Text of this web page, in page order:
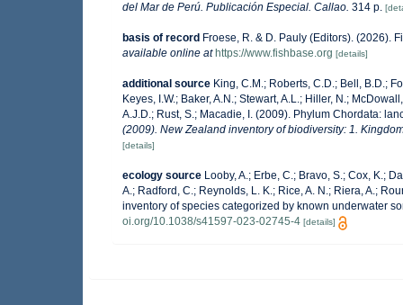
del Mar de Perú. Publicación Especial. Callao. 314 p.
basis of record Froese, R. & D. Pauly (Editors). (2026).
available online at https://www.fishbase.org [details]
additional source King, C.M.; Roberts, C.D.; Bell, B.D.;
Keyes, I.W.; Baker, A.N.; Stewart, A.L.; Hiller, N.;
A.J.D.; Rust, S.; Macadie, I. (2009). Phylum Chordata:
(2009). New Zealand inventory of biodiversity: 1.
[details]
ecology source Looby, A.; Erbe, C.; Bravo, S.; Cox, K.;
A.; Radford, C.; Reynolds, L. K.; Rice, A. N.; Riera, A.;
inventory of species categorized by known underwater
oi.org/10.1038/s41597-023-02745-4 [details]